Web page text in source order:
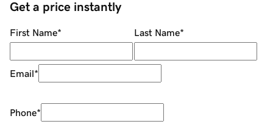
Get a price instantly
First Name* Last Name*
Email*
Phone*